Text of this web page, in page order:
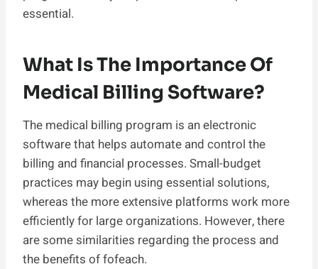
essential.
What Is The Importance Of
Medical Billing Software?
The medical billing program is an electronic
software that helps automate and control the
billing and financial processes. Small-budget
practices may begin using essential solutions,
whereas the more extensive platforms work more
efficiently for large organizations. However, there
are some similarities regarding the process and
the benefits of fofeach.